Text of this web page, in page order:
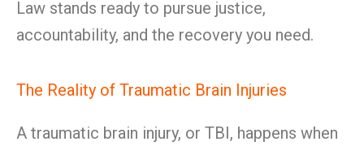
Law stands ready to pursue justice,
accountability, and the recovery you need.
The Reality of Traumatic Brain Injuries
A traumatic brain injury, or TBI, happens when